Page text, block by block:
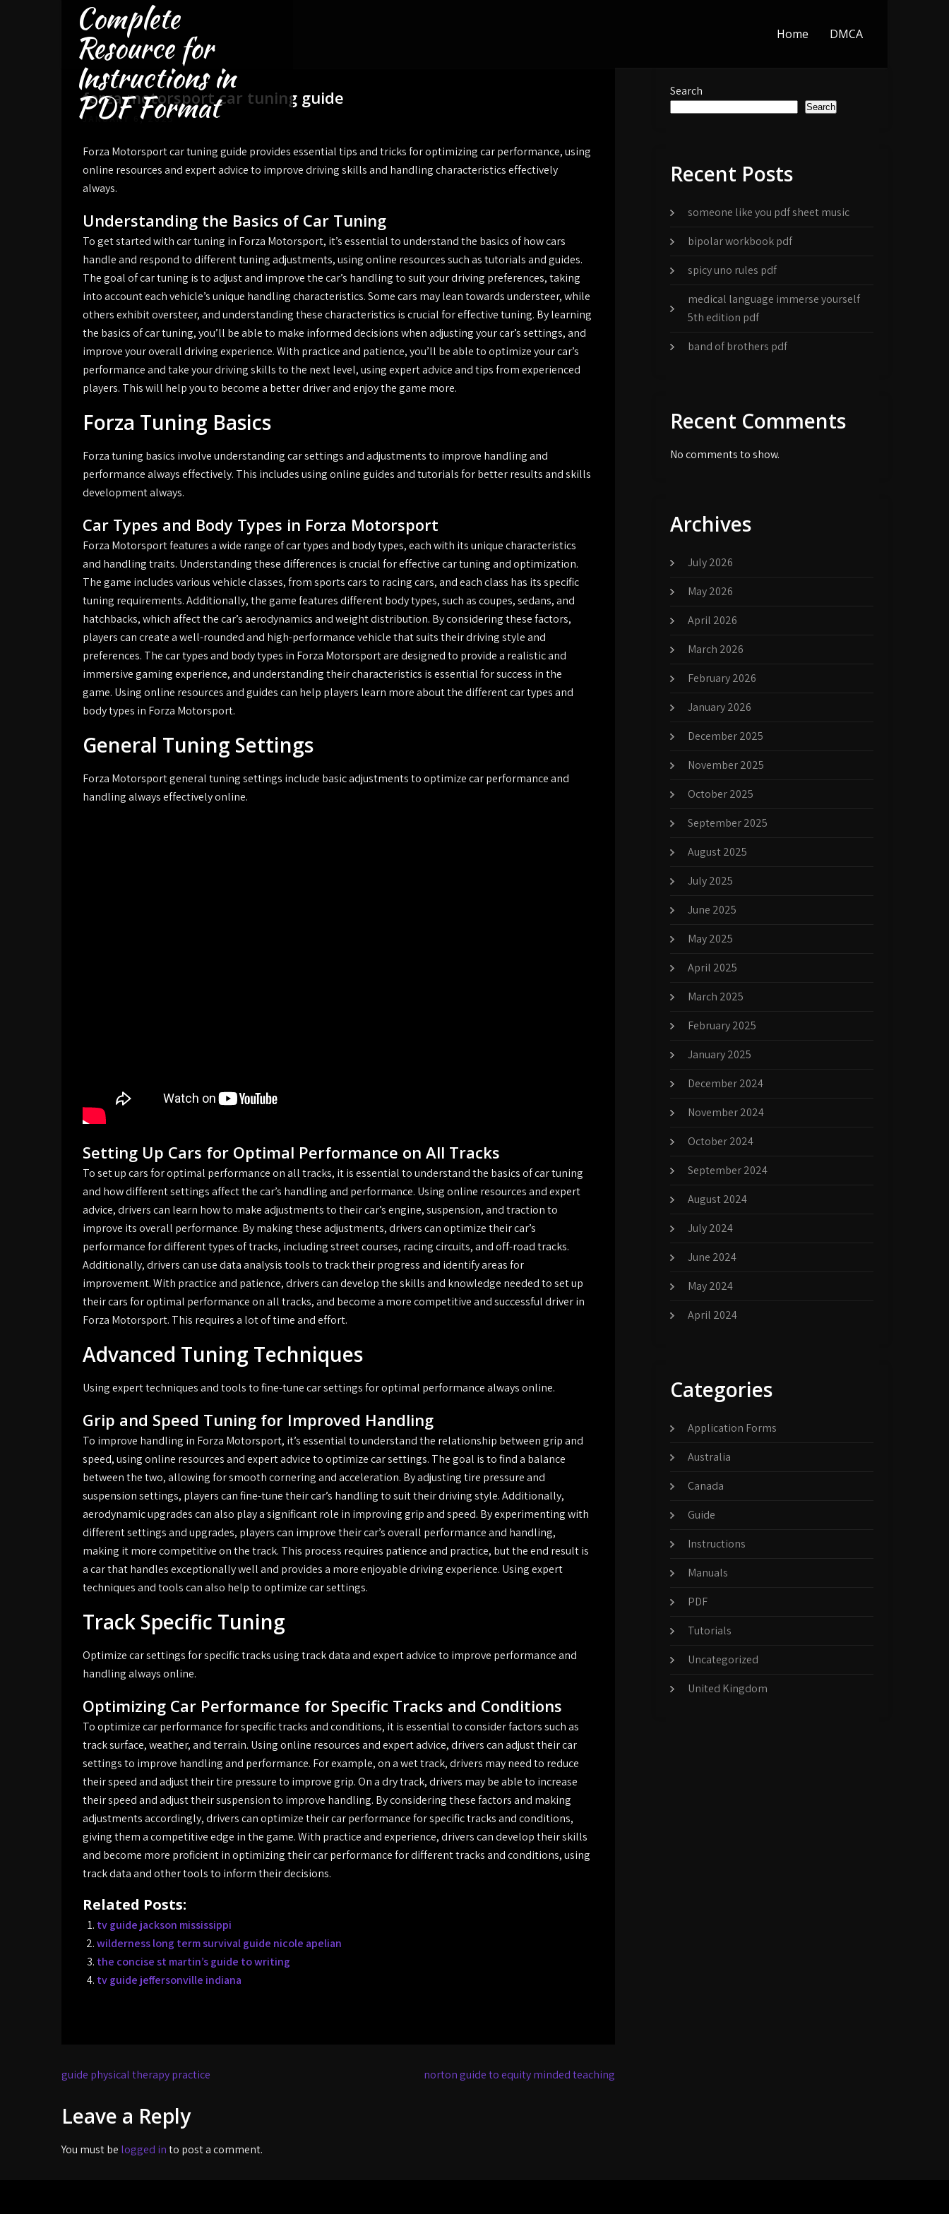
Complete
Resource for
Instructions in
PDF Format
Home DMCA
forza motorsport car tuning guide
JANUARY 6, 2025
Forza Motorsport car tuning guide provides essential tips and tricks for optimizing car performance, using
online resources and expert advice to improve driving skills and handling characteristics effectively
always.
Understanding the Basics of Car Tuning
To get started with car tuning in Forza Motorsport, it’s essential to understand the basics of how cars
handle and respond to different tuning adjustments, using online resources such as tutorials and guides.
The goal of car tuning is to adjust and improve the car’s handling to suit your driving preferences, taking
into account each vehicle’s unique handling characteristics. Some cars may lean towards understeer, while
others exhibit oversteer, and understanding these characteristics is crucial for effective tuning. By learning
the basics of car tuning, you’ll be able to make informed decisions when adjusting your car’s settings, and
improve your overall driving experience. With practice and patience, you’ll be able to optimize your car’s
performance and take your driving skills to the next level, using expert advice and tips from experienced
players. This will help you to become a better driver and enjoy the game more.
Forza Tuning Basics
Forza tuning basics involve understanding car settings and adjustments to improve handling and
performance always effectively. This includes using online guides and tutorials for better results and skills
development always.
Car Types and Body Types in Forza Motorsport
Forza Motorsport features a wide range of car types and body types, each with its unique characteristics
and handling traits. Understanding these differences is crucial for effective car tuning and optimization.
The game includes various vehicle classes, from sports cars to racing cars, and each class has its specific
tuning requirements. Additionally, the game features different body types, such as coupes, sedans, and
hatchbacks, which affect the car’s aerodynamics and weight distribution. By considering these factors,
players can create a well-rounded and high-performance vehicle that suits their driving style and
preferences. The car types and body types in Forza Motorsport are designed to provide a realistic and
immersive gaming experience, and understanding their characteristics is essential for success in the
game. Using online resources and guides can help players learn more about the different car types and
body types in Forza Motorsport.
General Tuning Settings
Forza Motorsport general tuning settings include basic adjustments to optimize car performance and
handling always effectively online.
Setting Up Cars for Optimal Performance on All Tracks
To set up cars for optimal performance on all tracks, it is essential to understand the basics of car tuning
and how different settings affect the car’s handling and performance. Using online resources and expert
advice, drivers can learn how to make adjustments to their car’s engine, suspension, and traction to
improve its overall performance. By making these adjustments, drivers can optimize their car’s
performance for different types of tracks, including street courses, racing circuits, and off-road tracks.
Additionally, drivers can use data analysis tools to track their progress and identify areas for
improvement. With practice and patience, drivers can develop the skills and knowledge needed to set up
their cars for optimal performance on all tracks, and become a more competitive and successful driver in
Forza Motorsport. This requires a lot of time and effort.
Advanced Tuning Techniques
Using expert techniques and tools to fine-tune car settings for optimal performance always online.
Grip and Speed Tuning for Improved Handling
To improve handling in Forza Motorsport, it’s essential to understand the relationship between grip and
speed, using online resources and expert advice to optimize car settings. The goal is to find a balance
between the two, allowing for smooth cornering and acceleration. By adjusting tire pressure and
suspension settings, players can fine-tune their car’s handling to suit their driving style. Additionally,
aerodynamic upgrades can also play a significant role in improving grip and speed. By experimenting with
different settings and upgrades, players can improve their car’s overall performance and handling,
making it more competitive on the track. This process requires patience and practice, but the end result is
a car that handles exceptionally well and provides a more enjoyable driving experience. Using expert
techniques and tools can also help to optimize car settings.
Track Specific Tuning
Optimize car settings for specific tracks using track data and expert advice to improve performance and
handling always online.
Optimizing Car Performance for Specific Tracks and Conditions
To optimize car performance for specific tracks and conditions, it is essential to consider factors such as
track surface, weather, and terrain. Using online resources and expert advice, drivers can adjust their car
settings to improve handling and performance. For example, on a wet track, drivers may need to reduce
their speed and adjust their tire pressure to improve grip. On a dry track, drivers may be able to increase
their speed and adjust their suspension to improve handling. By considering these factors and making
adjustments accordingly, drivers can optimize their car performance for specific tracks and conditions,
giving them a competitive edge in the game. With practice and experience, drivers can develop their skills
and become more proficient in optimizing their car performance for different tracks and conditions, using
track data and other tools to inform their decisions.
Related Posts:
tv guide jackson mississippi
wilderness long term survival guide nicole apelian
the concise st martin’s guide to writing
tv guide jeffersonville indiana
Post
guide physical therapy practice norton guide to equity minded teaching
Leave a Reply
You must be logged into post a comment.
Search
Search
Recent Posts
someone like you pdf sheet music
bipolar workbook pdf
spicy uno rules pdf
medical language immerse yourself
5th edition pdf
band of brothers pdf
Recent Comments
No comments to show.
Archives
July 2026
May 2026
April 2026
March 2026
February 2026
January 2026
December 2025
November 2025
October 2025
September 2025
August 2025
July 2025
June 2025
May 2025
April 2025
March 2025
February 2025
January 2025
December 2024
November 2024
October 2024
September 2024
August 2024
July 2024
June 2024
May 2024
April 2024
Categories
Application Forms
Australia
Canada
Guide
Instructions
Manuals
PDF
Tutorials
Uncategorized
United Kingdom